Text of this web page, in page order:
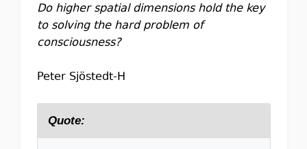
Do higher spatial dimensions hold the key
to solving the hard problem of
consciousness?
Peter Sjöstedt-H
Quote: